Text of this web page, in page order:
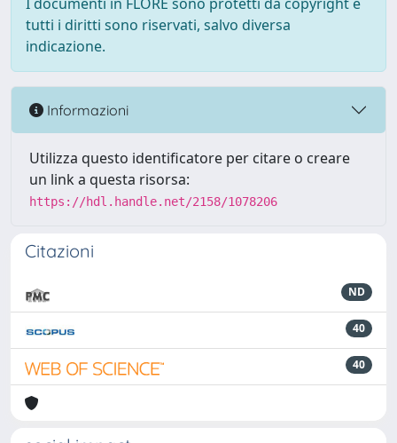
tutti i diritti sono riservati, salvo diversa
indicazione.
Informazioni
Utilizza questo identificatore per citare o creare
un link a questa risorsa:
https://hdl.handle.net/2158/1078206
Citazioni
ND
40
40